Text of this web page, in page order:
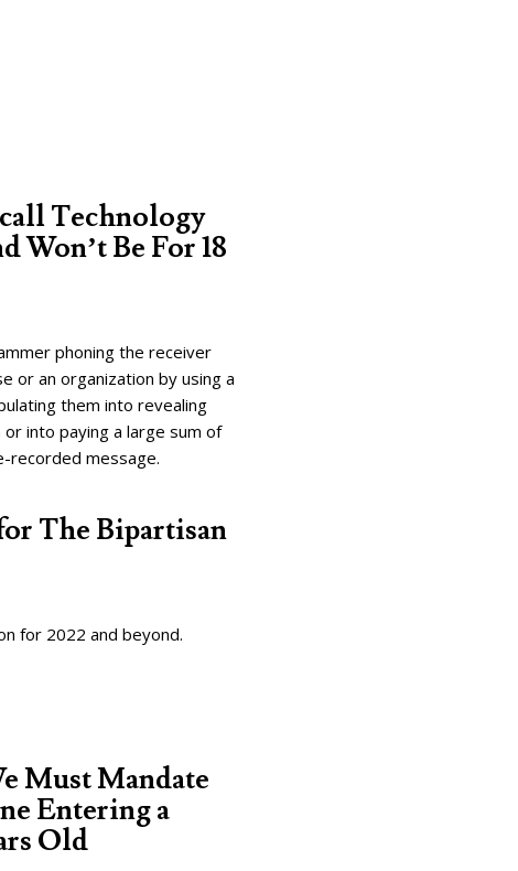
Technology
Won’t Be For 18
phoning the receiver
or an organization by using a
them into revealing
into paying a large sum of
recorded message.
The Bipartisan
for 2022 and beyond.
Must Mandate
Entering a
Old